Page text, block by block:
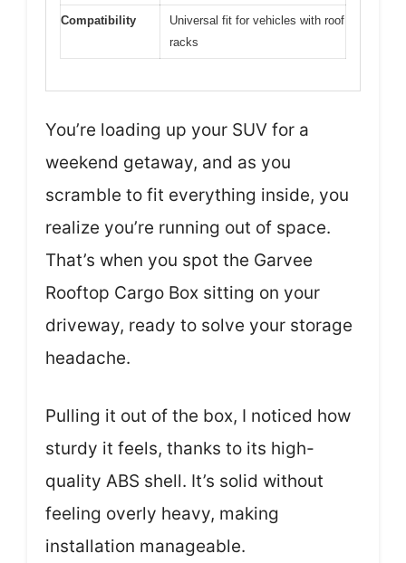
Compatibility
Universal fit for vehicles with roof
racks
You’re loading up your SUV for a
weekend getaway, and as you
scramble to fit everything inside, you
realize you’re running out of space.
That’s when you spot the Garvee
Rooftop Cargo Box sitting on your
driveway, ready to solve your storage
headache.
Pulling it out of the box, I noticed how
sturdy it feels, thanks to its high-
quality ABS shell. It’s solid without
feeling overly heavy, making
installation manageable.